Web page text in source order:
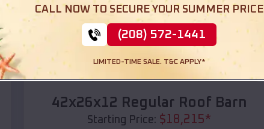
Compare
42x26x12 Regular Roof Barn
Starting Price: $18,215*
CALL NOW TO SECURE YOUR SUMMER PRICE
(208) 572-1441
LIMITED-TIME SALE. T&C APPLY*